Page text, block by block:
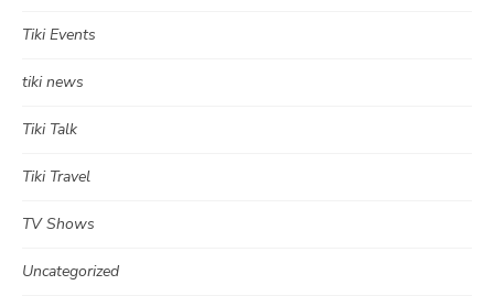
Tiki Events
tiki news
Tiki Talk
Tiki Travel
TV Shows
Uncategorized